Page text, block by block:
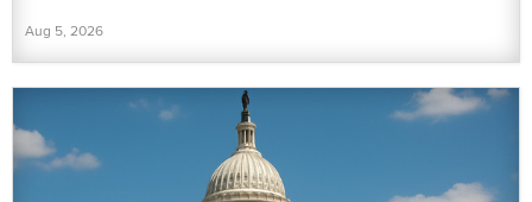
Aug 5, 2026